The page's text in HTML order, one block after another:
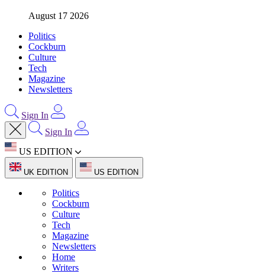
August 17 2026
Politics
Cockburn
Culture
Tech
Magazine
Newsletters
Sign In
Sign In
US EDITION
UK EDITION US EDITION
Politics
Cockburn
Culture
Tech
Magazine
Newsletters
Home
Writers